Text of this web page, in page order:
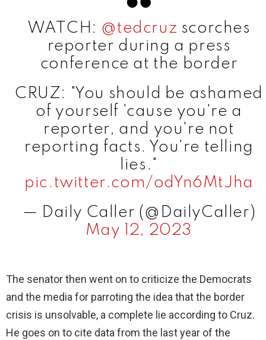
e
o
WATCH: @tedcruz scorches
reporter during a press
conference at the border
CRUZ: "You should be ashamed
of yourself 'cause you're a
reporter, and you're not
reporting facts. You're telling
lies."
pic.twitter.com/odYn6MtJha
— Daily Caller (@DailyCaller)
May 12, 2023
The senator then went on to criticize the Democrats
and the media for parroting the idea that the border
crisis is unsolvable, a complete lie according to Cruz.
He goes on to cite data from the last year of the